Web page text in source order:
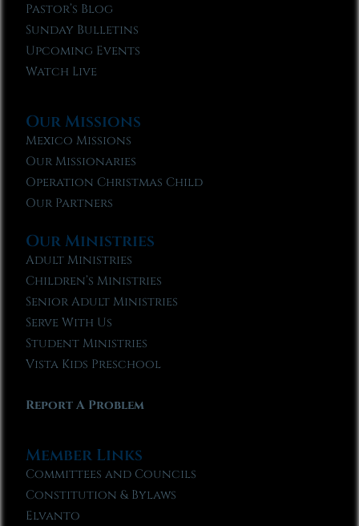
Pastor’s Blog
Sunday Bulletins
Upcoming Events
Watch Live
Our Missions
Mexico Missions
Our Missionaries
Operation Christmas Child
Our Partners
Our Ministries
Adult Ministries
Children’s Ministries
Senior Adult Ministries
Serve With Us
Student Ministries
Vista Kids Preschool
Report A Problem
Member Links
Committees and Councils
Constitution & Bylaws
Elvanto